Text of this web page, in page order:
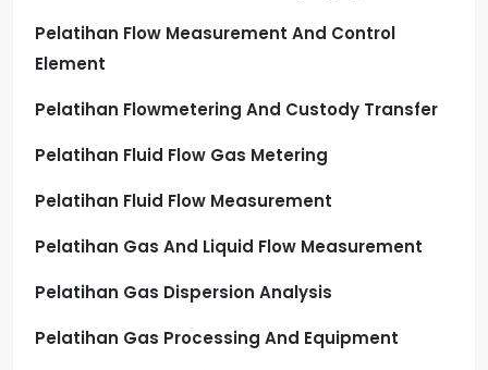
Pelatihan Flow Measurement And Control
Element
Pelatihan Flowmetering And Custody Transfer
Pelatihan Fluid Flow Gas Metering
Pelatihan Fluid Flow Measurement
Pelatihan Gas And Liquid Flow Measurement
Pelatihan Gas Dispersion Analysis
Pelatihan Gas Processing And Equipment